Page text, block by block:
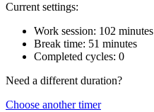
Current settings:
Work session: 102 minutes
Break time: 51 minutes
Completed cycles: 0
Need a different duration?
Choose another timer